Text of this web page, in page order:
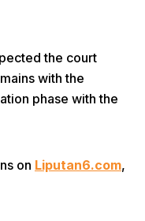
Prev
the court
with the
phase with the
on Liputan6.com,